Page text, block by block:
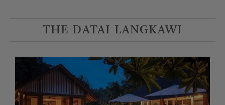
Adults
Children
THE DATAI LANGKAWI